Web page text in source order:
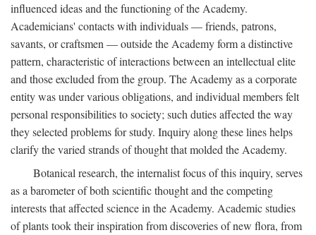
influenced ideas and the functioning of the Academy.
Academicians' contacts with individuals — friends, patrons,
savants, or craftsmen — outside the Academy form a distinctive
pattern, characteristic of interactions between an intellectual elite
and those excluded from the group. The Academy as a corporate
entity was under various obligations, and individual members felt
personal responsibilities to society; such duties affected the way
they selected problems for study. Inquiry along these lines helps
clarify the varied strands of thought that molded the Academy.
Botanical research, the internalist focus of this inquiry, serves
as a barometer of both scientific thought and the competing
interests that affected science in the Academy. Academic studies
of plants took their inspiration from discoveries of new flora, from